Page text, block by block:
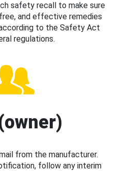
safety recall to make sure
and effective remedies
to the Safety Act
regulations.
from the manufacturer.
follow any interim